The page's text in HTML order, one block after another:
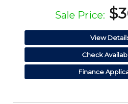
Sale Price:
View
Check
Finance